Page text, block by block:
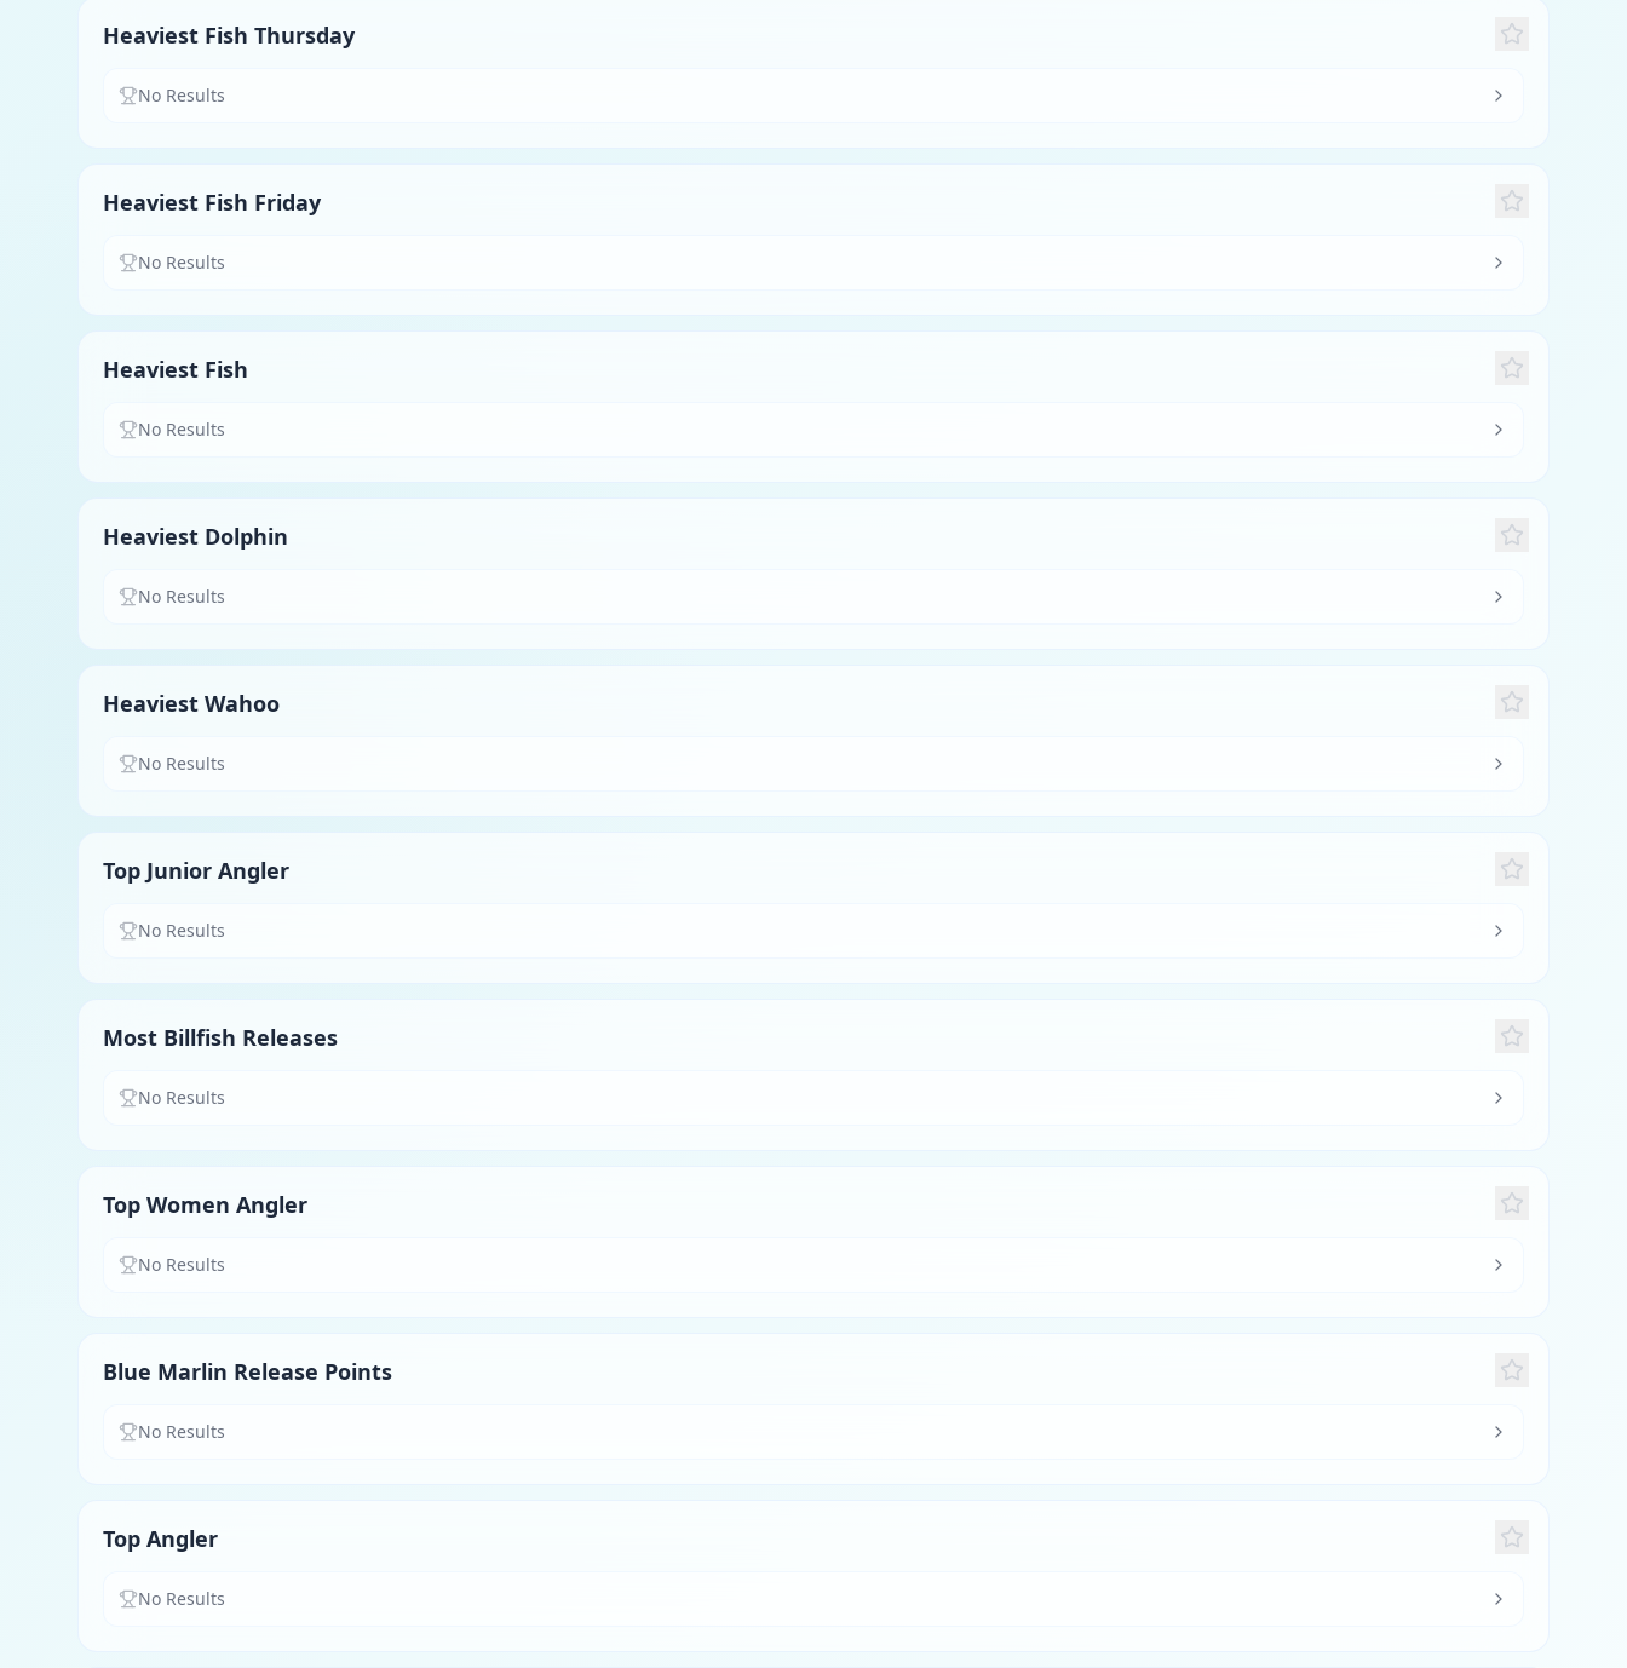
Heaviest Fish Thursday
No Results
Heaviest Fish Friday
No Results
Heaviest Fish
No Results
Heaviest Dolphin
No Results
Heaviest Wahoo
No Results
Top Junior Angler
No Results
Most Billfish Releases
No Results
Top Women Angler
No Results
Blue Marlin Release Points
No Results
Top Angler
No Results